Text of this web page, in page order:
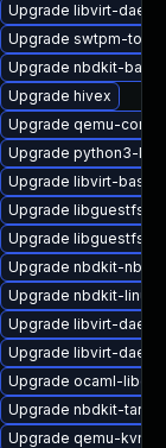
Upgrade libvirt-
Upgrade swtpm-tools
Upgrade nbdkit-
Upgrade hivex
Upgrade qemu-
Upgrade python3-
Upgrade libvirt-bash-
Upgrade libguestfs-
Upgrade libguestfs-
Upgrade nbdkit-nbd-
Upgrade nbdkit-
Upgrade libvirt-
Upgrade libvirt-
Upgrade ocaml-
Upgrade nbdkit-tar-
Upgrade qemu-kvm-